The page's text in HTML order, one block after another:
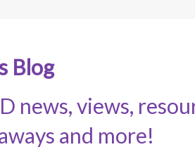
Blog
news, views,
and more!